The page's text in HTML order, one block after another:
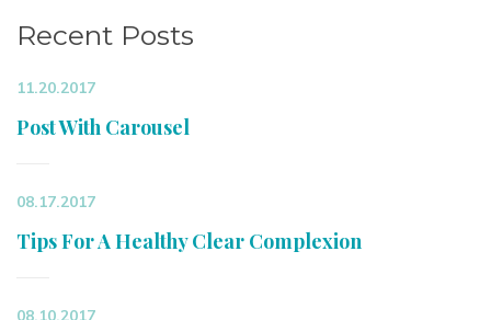
Recent Posts
11.20.2017
Post With Carousel
08.17.2017
Tips For A Healthy Clear Complexion
08.10.2017